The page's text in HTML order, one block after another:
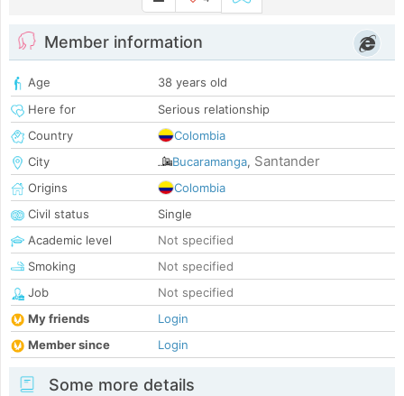
Member information
Age
38 years old
Here for
Serious relationship
Country
Colombia
City
Bucaramanga, Santander
Origins
Colombia
Civil status
Single
Academic level
Not specified
Smoking
Not specified
Job
Not specified
My friends
Login
Member since
Login
Some more details